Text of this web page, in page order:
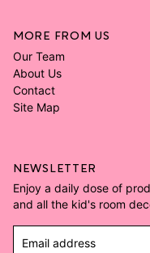
MORE FROM US
Our Team
About Us
Contact
Site Map
NEWSLETTER
Enjoy a daily dose of
and all the kid's room
Email address